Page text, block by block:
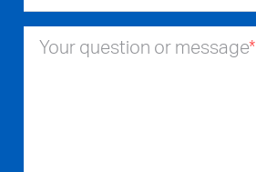
Your question or message*